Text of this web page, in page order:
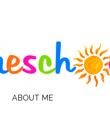
ABOUT ME